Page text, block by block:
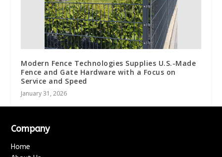
Modern Fence Technologies Supplies U.S.-Made
Fence and Gate Hardware with a Focus on
Service and Speed
January 31, 2026
Company
Home